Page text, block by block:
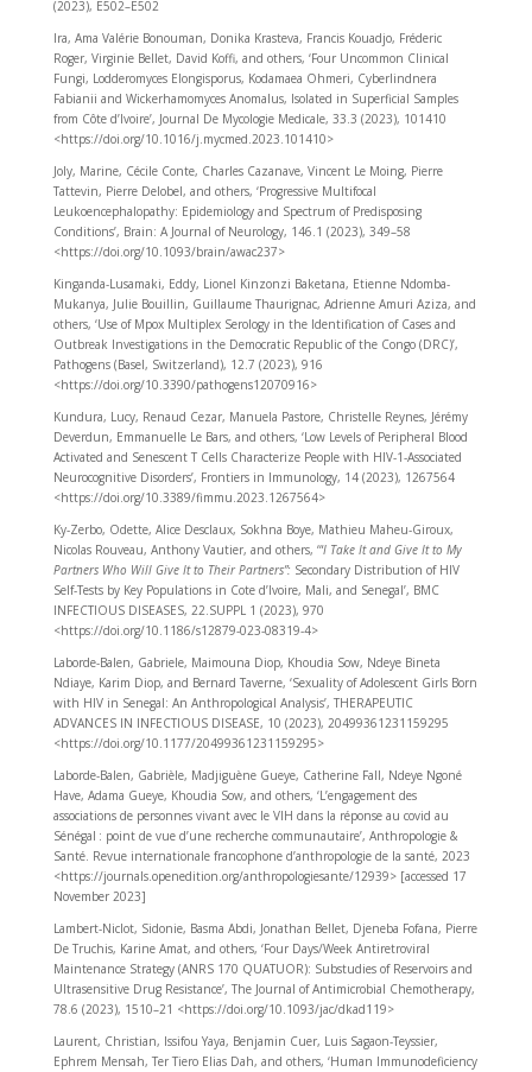
(2023), E502–E502
Ira, Ama Valérie Bonouman, Donika Krasteva, Francis Kouadjo, Fréderic
Roger, Virginie Bellet, David Koffi, and others, ‘Four Uncommon Clinical
Fungi, Lodderomyces Elongisporus, Kodamaea Ohmeri, Cyberlindnera
Fabianii and Wickerhamomyces Anomalus, Isolated in Superficial Samples
from Côte d’Ivoire’, Journal De Mycologie Medicale, 33.3 (2023), 101410
<https://doi.org/10.1016/j.mycmed.2023.101410>
Joly, Marine, Cécile Conte, Charles Cazanave, Vincent Le Moing, Pierre
Tattevin, Pierre Delobel, and others, ‘Progressive Multifocal
Leukoencephalopathy: Epidemiology and Spectrum of Predisposing
Conditions’, Brain: A Journal of Neurology, 146.1 (2023), 349–58
<https://doi.org/10.1093/brain/awac237>
Kinganda-Lusamaki, Eddy, Lionel Kinzonzi Baketana, Etienne Ndomba-
Mukanya, Julie Bouillin, Guillaume Thaurignac, Adrienne Amuri Aziza, and
others, ‘Use of Mpox Multiplex Serology in the Identification of Cases and
Outbreak Investigations in the Democratic Republic of the Congo (DRC)’,
Pathogens (Basel, Switzerland), 12.7 (2023), 916
<https://doi.org/10.3390/pathogens12070916>
Kundura, Lucy, Renaud Cezar, Manuela Pastore, Christelle Reynes, Jérémy
Deverdun, Emmanuelle Le Bars, and others, ‘Low Levels of Peripheral Blood
Activated and Senescent T Cells Characterize People with HIV-1-Associated
Neurocognitive Disorders’, Frontiers in Immunology, 14 (2023), 1267564
<https://doi.org/10.3389/fimmu.2023.1267564>
Ky-Zerbo, Odette, Alice Desclaux, Sokhna Boye, Mathieu Maheu-Giroux,
Nicolas Rouveau, Anthony Vautier, and others, ‘“I Take It and Give It to My
Partners Who Will Give It to Their Partners”: Secondary Distribution of HIV
Self-Tests by Key Populations in Cote d’Ivoire, Mali, and Senegal’, BMC
INFECTIOUS DISEASES, 22.SUPPL 1 (2023), 970
<https://doi.org/10.1186/s12879-023-08319-4>
Laborde-Balen, Gabriele, Maimouna Diop, Khoudia Sow, Ndeye Bineta
Ndiaye, Karim Diop, and Bernard Taverne, ‘Sexuality of Adolescent Girls Born
with HIV in Senegal: An Anthropological Analysis’, THERAPEUTIC
ADVANCES IN INFECTIOUS DISEASE, 10 (2023), 20499361231159295
<https://doi.org/10.1177/20499361231159295>
Laborde-Balen, Gabrièle, Madjiguène Gueye, Catherine Fall, Ndeye Ngoné
Have, Adama Gueye, Khoudia Sow, and others, ‘L’engagement des
associations de personnes vivant avec le VIH dans la réponse au covid au
Sénégal : point de vue d’une recherche communautaire’, Anthropologie &
Santé. Revue internationale francophone d’anthropologie de la santé, 2023
<https://journals.openedition.org/anthropologiesante/12939> [accessed 17
November 2023]
Lambert-Niclot, Sidonie, Basma Abdi, Jonathan Bellet, Djeneba Fofana, Pierre
De Truchis, Karine Amat, and others, ‘Four Days/Week Antiretroviral
Maintenance Strategy (ANRS 170 QUATUOR): Substudies of Reservoirs and
Ultrasensitive Drug Resistance’, The Journal of Antimicrobial Chemotherapy,
78.6 (2023), 1510–21 <https://doi.org/10.1093/jac/dkad119>
Laurent, Christian, Issifou Yaya, Benjamin Cuer, Luis Sagaon-Teyssier,
Ephrem Mensah, Ter Tiero Elias Dah, and others, ‘Human Immunodeficiency